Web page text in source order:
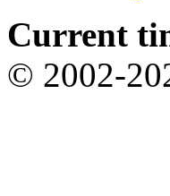
Current
© 2002-